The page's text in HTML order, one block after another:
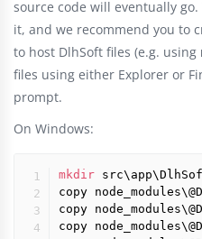
source code will eventually
it, and we recommend you to
to host DlhSoft files (e.g. using
files using either Explorer or
prompt.
On Windows:
mkdir
copy
copy
copy